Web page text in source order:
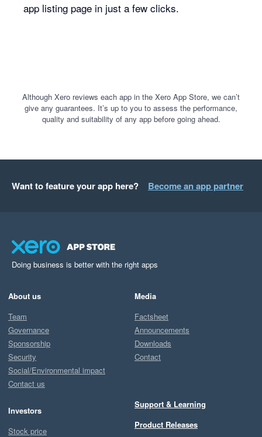
app listing page in just a few clicks.
Although Xero reviews each app in the Xero App Store, we can’t
give any guarantees. It’s up to you to assess the performance,
quality and suitability of any app before going ahead.
Want to feature your app here? Become an app partner
Doing business is better with the right apps
About us
Team
Governance
Sponsorship
Security
Social/Environmental impact
Contact us
Investors
Stock price
Media
Factsheet
Announcements
Downloads
Contact
Support & Learning
Product Releases